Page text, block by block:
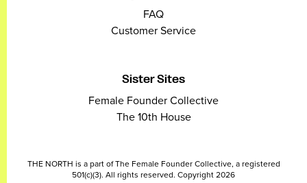
FAQ
Customer Service
Sister Sites
Female Founder Collective
The 10th House
THE NORTH is a part of The Female Founder Collective, a registered
501(c)(3). All rights reserved. Copyright 2026